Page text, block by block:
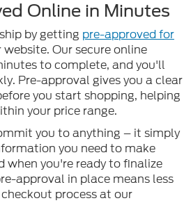
Online in Minutes
by getting pre-approved for
Our secure online
to complete, and you'll
Pre-approval gives you a clear
you start shopping, helping
your price range.
you to anything – it simply
you need to make
when you're ready to finalize
approval in place means less
process at our